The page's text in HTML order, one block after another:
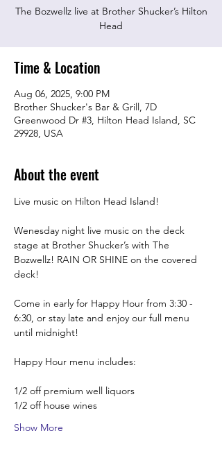
The Bozwellz live at Brother Shucker’s Hilton
Head
Time & Location
Aug 06, 2025, 9:00 PM
Brother Shucker's Bar & Grill, 7D
Greenwood Dr #3, Hilton Head Island, SC
29928, USA
About the event
Live music on Hilton Head Island!
Wenesday night live music on the deck
stage at Brother Shucker’s with The
Bozwellz! RAIN OR SHINE on the covered
deck!
Come in early for Happy Hour from 3:30 -
6:30, or stay late and enjoy our full menu
until midnight!
Happy Hour menu includes:
1/2 off premium well liquors
1/2 off house wines
Show More